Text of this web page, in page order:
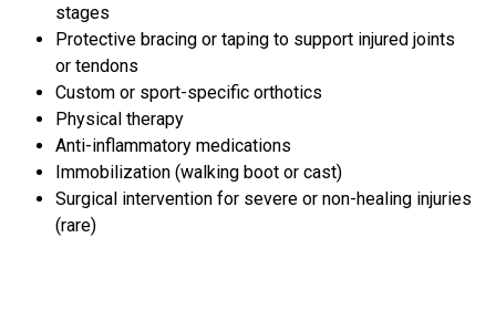
stages
Protective bracing or taping to support injured joints
or tendons
Custom or sport-specific orthotics
Physical therapy
Anti-inflammatory medications
Immobilization (walking boot or cast)
Surgical intervention for severe or non-healing injuries
(rare)